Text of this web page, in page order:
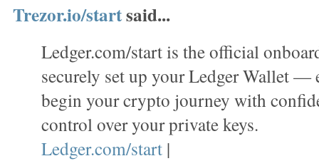
Trezor.io/startsaid...
Ledger.com/start is the official
securely set up your Ledger Wallet —
begin your crypto journey with
control over your private keys.
Ledger.com/start |